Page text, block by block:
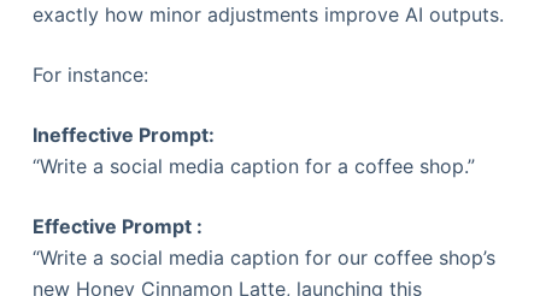
exactly how minor adjustments improve AI outputs.
For instance:
Ineffective Prompt:
“Write a social media caption for a coffee shop.”
Effective Prompt :
“Write a social media caption for our coffee shop’s
new Honey Cinnamon Latte, launching this